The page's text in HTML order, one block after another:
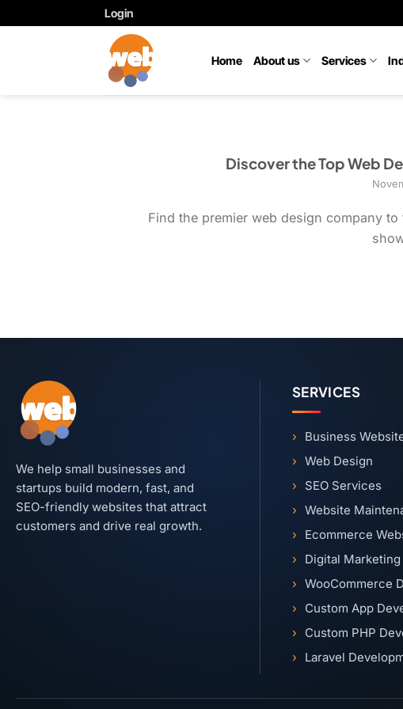
Login
Home About us Services
Discover the Top Web
Find the premier web design company
We help small businesses and
startups build modern, fast, and
SEO-friendly websites that attract
customers and drive real growth.
SERVICES
Business
Web Design
SEO Services
Website
Ecommerce
Digital Marketing
WooCommerce
Custom App
Custom PHP
Laravel